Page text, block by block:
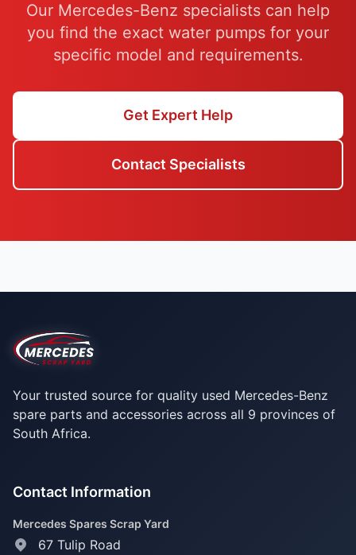
Our Mercedes-Benz specialists can help
you find the exact water pumps for your
specific model and requirements.
Get Expert Help
Contact Specialists
Your trusted source for quality used Mercedes-Benz
spare parts and accessories across all 9 provinces of
South Africa.
Contact Information
Mercedes Spares Scrap Yard
67 Tulip Road